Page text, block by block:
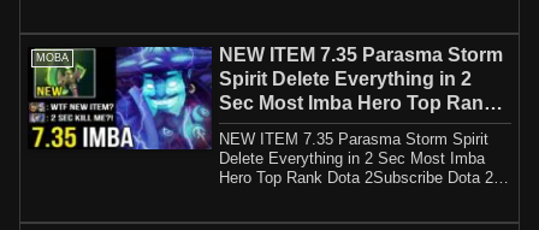
MOBA
NEW ITEM 7.35 Parasma Storm
Spirit Delete Everything in 2
Sec Most Imba Hero Top Rank
Dota 2
NEW ITEM 7.35 Parasma Storm Spirit
Delete Everything in 2 Sec Most Imba
Hero Top Rank Dota 2Subscribe Dota 2